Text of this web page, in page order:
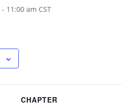
- 11:00 am CST
CHAPTER